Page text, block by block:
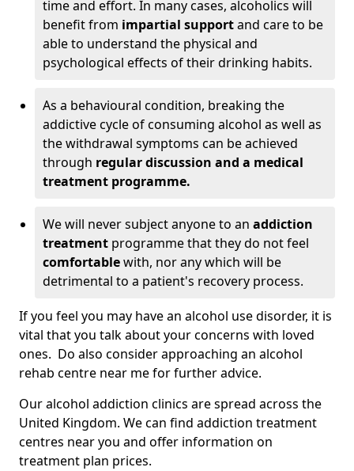
time and effort. In many cases, alcoholics will
benefit from impartial supportand care to be
able to understand the physical and
psychological effects of their drinking habits.
As a behavioural condition, breaking the
addictive cycle of consuming alcohol as well as
the withdrawal symptoms can be achieved
through regular discussion and a medical
treatment programme.
We will never subject anyone to an addiction
treatment programme that they do not feel
comfortablewith, nor any which will be
detrimental to a patient's recovery process.
If you feel you may have an alcohol use disorder, it is
vital that you talk about your concerns with loved
ones. Do also consider approaching an alcohol
rehab centre near me for further advice.
Our alcohol addiction clinics are spread across the
United Kingdom. We can find addiction treatment
centres near you and offer information on
treatment plan prices.